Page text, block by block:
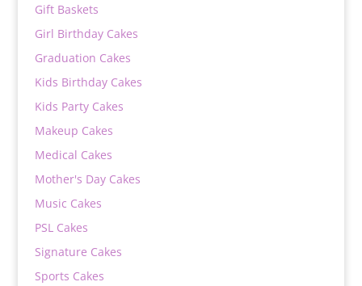
Gift Baskets
Girl Birthday Cakes
Graduation Cakes
Kids Birthday Cakes
Kids Party Cakes
Makeup Cakes
Medical Cakes
Mother's Day Cakes
Music Cakes
PSL Cakes
Signature Cakes
Sports Cakes